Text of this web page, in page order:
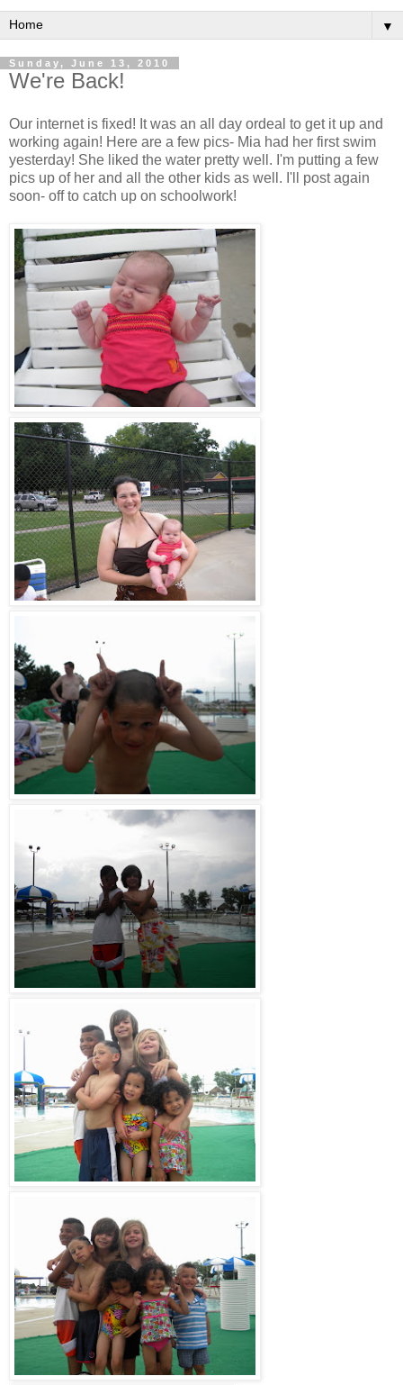
▼
Sunday, June 13, 2010
We're Back!
Our internet is fixed! It was an all day ordeal to get it up and
working again! Here are a few pics- Mia had her first swim
yesterday! She liked the water pretty well. I'm putting a few
pics up of her and all the other kids as well. I'll post again
soon- off to catch up on schoolwork!